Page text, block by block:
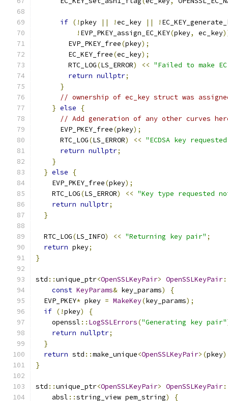
if (!pkey || !ec_key || !
! EVP_PKEY_assign_EC_KEY(pkey, ec_key
        EVP_PKEY_free
(pkey);
        EC_KEY_free
(ec_key);
        RTC_LOG
(LS_ERROR) << "Failed to make
return nullptr;
}
// ownership of ec_key struct was
} else
{
// Add generation of any other curves
      EVP_PKEY_free
(pkey);
      RTC_LOG
(LS_ERROR) << "ECDSA key
return nullptr;
}
} else
{
    EVP_PKEY_free
(pkey);
    RTC_LOG
(LS_ERROR) << "Key type requested
return nullptr;
}
  RTC_LOG
(LS_INFO) << "Returning key pair" ;
return pkey;
}
std ::unique_ptr<OpenSSLKeyPair> OpenSSLKeyPair
const KeyParams& key_params)
{
  EVP_PKEY
* pkey = MakeKey(key_params);
if (!pkey)
{
    openssl
:: LogSSLErrors("Generating key pair"
return nullptr;
}
return std ::make_unique<OpenSSLKeyPair>(pkey
}
std ::unique_ptr<OpenSSLKeyPair> OpenSSLKeyPair
    absl
::string_view pem_string)
{